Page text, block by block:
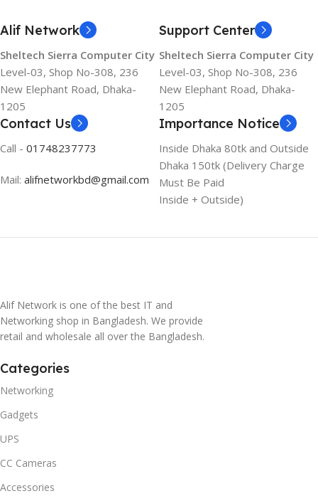
Alif Network
Sheltech Sierra Computer City
Level-03, Shop No-308, 236
New Elephant Road, Dhaka-
1205
Support Center
Sheltech Sierra Computer City
Level-03, Shop No-308, 236
New Elephant Road, Dhaka-
1205
Contact Us
Call - 01748237773
Mail: alifnetworkbd@gmail.com
Importance Notice
Inside Dhaka 80tk and Outside
Dhaka 150tk (Delivery Charge
Must Be Paid
Inside + Outside)
Alif Network is one of the best IT and
Networking shop in Bangladesh. We provide
retail and wholesale all over the Bangladesh.
Categories
Networking
Gadgets
UPS
CC Cameras
Accessories